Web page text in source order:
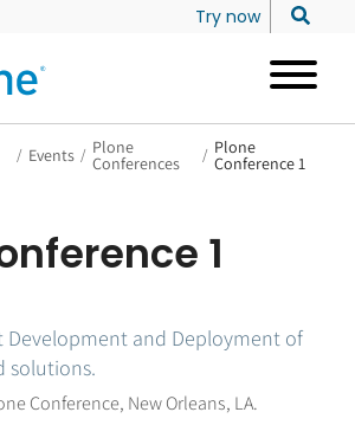
Try now
/ Events / Plone
Conferences / Plone
Conference 1
1
Development and Deployment of
solutions.